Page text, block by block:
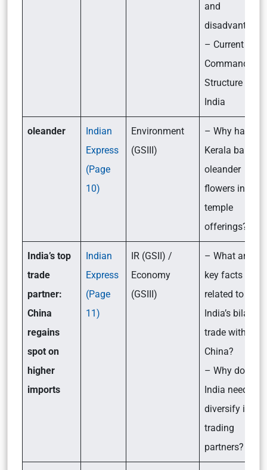
and
disadvantages
– Current
Command
Structure in
India
oleander
Indian
Express
(Page
10)
Environment
(GSIII)
– Why has
Kerala banned
oleander
flowers in
temple
offerings?
India’s top
trade
partner:
China
regains
spot on
higher
imports
Indian
Express
(Page
11)
IR (GSII) /
Economy
(GSIII)
– What are the
key facts
related to
India’s bilateral
trade with
China?
– Why does
India need to
diversify its
trading
partners?